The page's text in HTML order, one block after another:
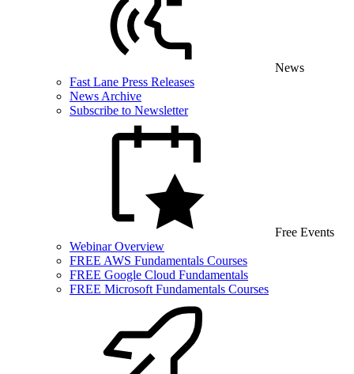
News
Fast Lane Press Releases
News Archive
Subscribe to Newsletter
Free Events
Webinar Overview
FREE AWS Fundamentals Courses
FREE Google Cloud Fundamentals
FREE Microsoft Fundamentals Courses